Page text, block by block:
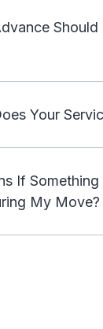
Should
Your
If Something
My Move?